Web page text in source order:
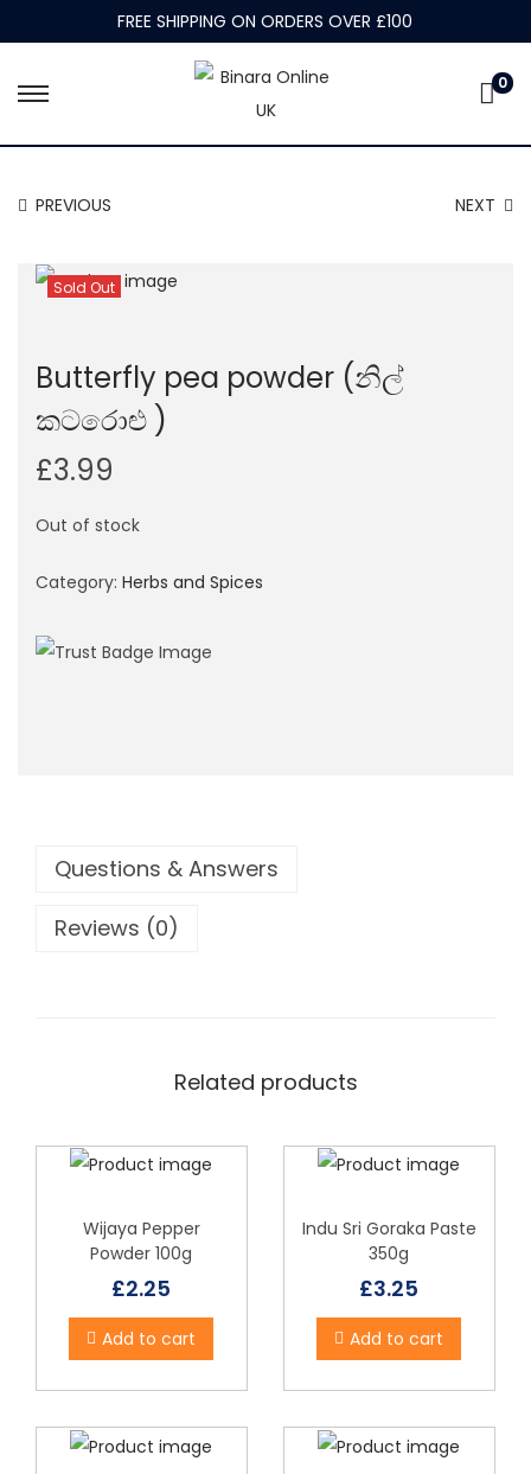
FREE SHIPPING ON ORDERS OVER £100
S
k
v
S
k
n
0
PREVIOUS NEXT
Sold Out
Butterfly pea powder (නිල්
කටරොළු )
£3.99
Out of stock
Category: Herbs and Spices
Questions & Answers
Reviews (0)
Related products
Wijaya Pepper
Powder 100g
£2.25
Add to cart
Indu Sri Goraka Paste
350g
£3.25
Add to cart